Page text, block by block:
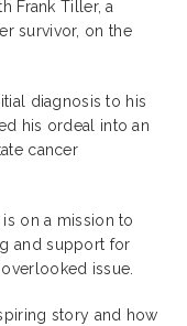
Frank Tiller, a
survivor, on the
diagnosis to his
his ordeal into an
cancer
is on a mission to
and support for
issue.
story and how